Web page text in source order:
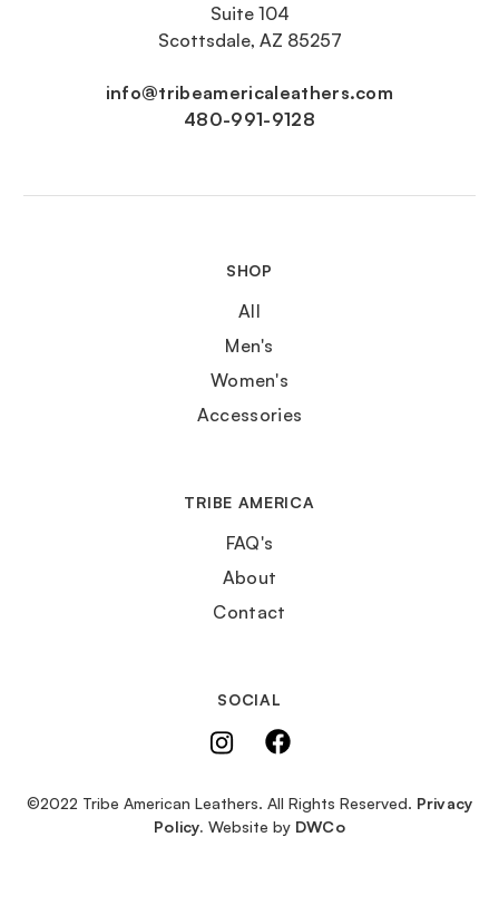
Suite 104
Scottsdale, AZ 85257
info@tribeamericaleathers.com
480-991-9128
SHOP
All
Men's
Women's
Accessories
TRIBE AMERICA
FAQ's
About
Contact
SOCIAL
©2022 Tribe American Leathers. All Rights Reserved. Privacy
Policy. Website by DWCo